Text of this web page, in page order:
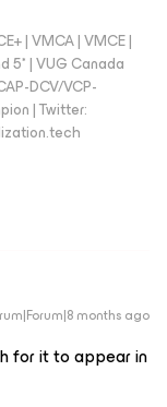
| VMCA | VMCE |
5* | VUG Canada
DCV/VCP-
| Twitter:
months ago
for it to appear in